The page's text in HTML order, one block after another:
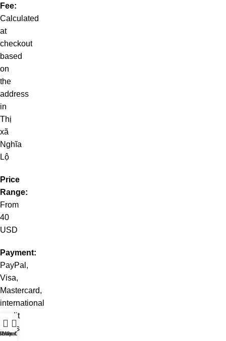
Fee:
Calculated
at
checkout
based
on
the
address
in
Thị
xã
Nghĩa
Lộ
Price
Range:
From
40
USD
Payment:
PayPal,
Visa,
Mastercard,
international
credit
cards
WhatsApp
Live Chat